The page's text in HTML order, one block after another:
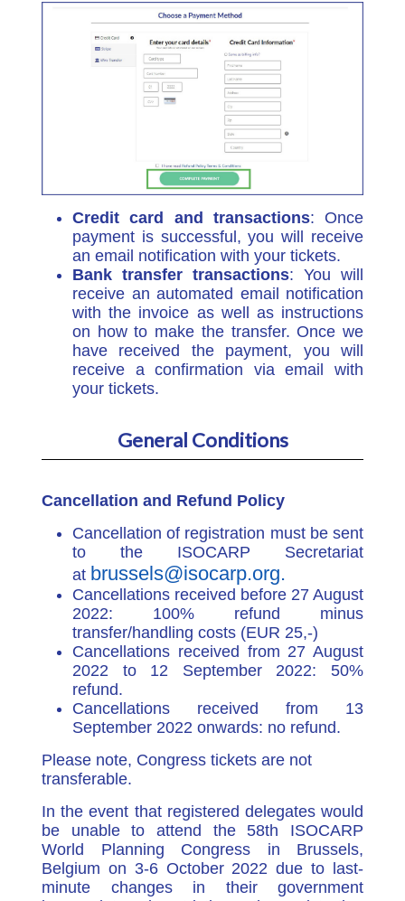
Credit card and transactions: Once
payment is successful, you will receive
an email notification with your tickets.
Bank transfer transactions: You will
receive an automated email notification
with the invoice as well as instructions
on how to make the transfer. Once we
have received the payment, you will
receive a confirmation via email with
your tickets.
General Conditions
Cancellation and Refund Policy
Cancellation of registration must be sent
to the ISOCARP Secretariat
at brussels@isocarp.org.
Cancellations received before 27 August
2022: 100% refund minus
transfer/handling costs (EUR 25,-)
Cancellations received from 27 August
2022 to 12 September 2022: 50%
refund.
Cancellations received from 13
September 2022 onwards: no refund.
Please note, Congress tickets are not
transferable.
In the event that registered delegates would
be unable to attend the 58th ISOCARP
World Planning Congress in Brussels,
Belgium on 3-6 October 2022 due to last-
minute changes in their government